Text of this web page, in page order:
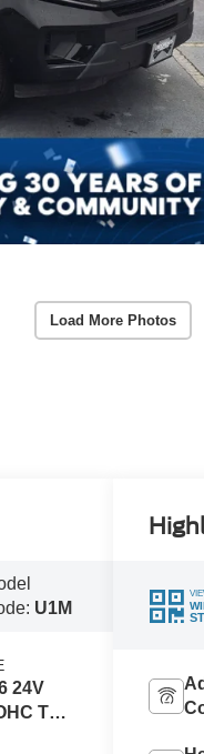
Load More Photos
U1M
24V
Twin